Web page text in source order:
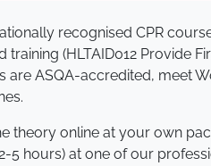
recognised CPR
(HLTAID012 Provide
ASQA-accredited, meet
theory online at your own
5 hours) at one of our